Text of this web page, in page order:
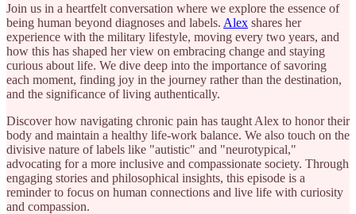
Join us in a heartfelt conversation where we explore the essence of
being human beyond diagnoses and labels. Alex shares her
experience with the military lifestyle, moving every two years, and
how this has shaped her view on embracing change and staying
curious about life. We dive deep into the importance of savoring
each moment, finding joy in the journey rather than the destination,
and the significance of living authentically.
Discover how navigating chronic pain has taught Alex to honor their
body and maintain a healthy life-work balance. We also touch on the
divisive nature of labels like "autistic" and "neurotypical,"
advocating for a more inclusive and compassionate society. Through
engaging stories and philosophical insights, this episode is a
reminder to focus on human connections and live life with curiosity
and compassion.